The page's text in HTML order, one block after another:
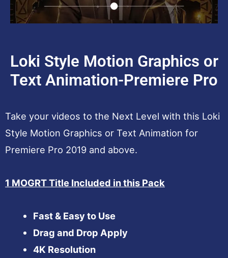
Loki Style Motion Graphics or
Text Animation-Premiere Pro
Take your videos to the Next Level with this Loki
Style Motion Graphics or Text Animation for
Premiere Pro 2019 and above.
1 MOGRT Title Included in this Pack
Fast & Easy to Use
Drag and Drop Apply
4K Resolution